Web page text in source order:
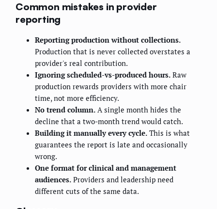
Common mistakes in provider
reporting
Reporting production without collections.
Production that is never collected overstates a
provider's real contribution.
Ignoring scheduled-vs-produced hours. Raw
production rewards providers with more chair
time, not more efficiency.
No trend column. A single month hides the
decline that a two-month trend would catch.
Building it manually every cycle. This is what
guarantees the report is late and occasionally
wrong.
One format for clinical and management
audiences. Providers and leadership need
different cuts of the same data.